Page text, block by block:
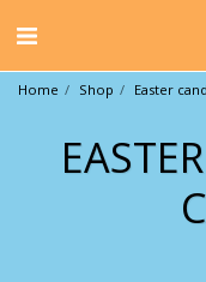
Home Shop Easter